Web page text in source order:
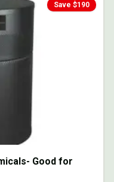
Save $190
Good for